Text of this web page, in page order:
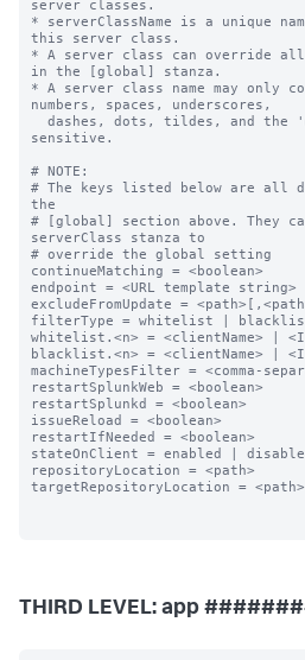
server classes.
* serverClassName is a unique
this server class.
* A server class can override
in the [global] stanza.
* A server class name may only
numbers, spaces, underscores,
sensitive.
# NOTE:
# The keys listed below are all
the
# [global] section above. They
serverClass stanza to
# override the global setting
continueMatching = <boolean>
endpoint = <URL template string>
excludeFromUpdate =
filterType = whitelist |
whitelist.<n> = <clientName> |
blacklist.<n> = <clientName> |
machineTypesFilter = <comma-
restartSplunkWeb = <boolean>
restartSplunkd = <boolean>
issueReload = <boolean>
restartIfNeeded = <boolean>
stateOnClient = enabled |
repositoryLocation = <path>
targetRepositoryLocation = <path>
THIRD LEVEL: app